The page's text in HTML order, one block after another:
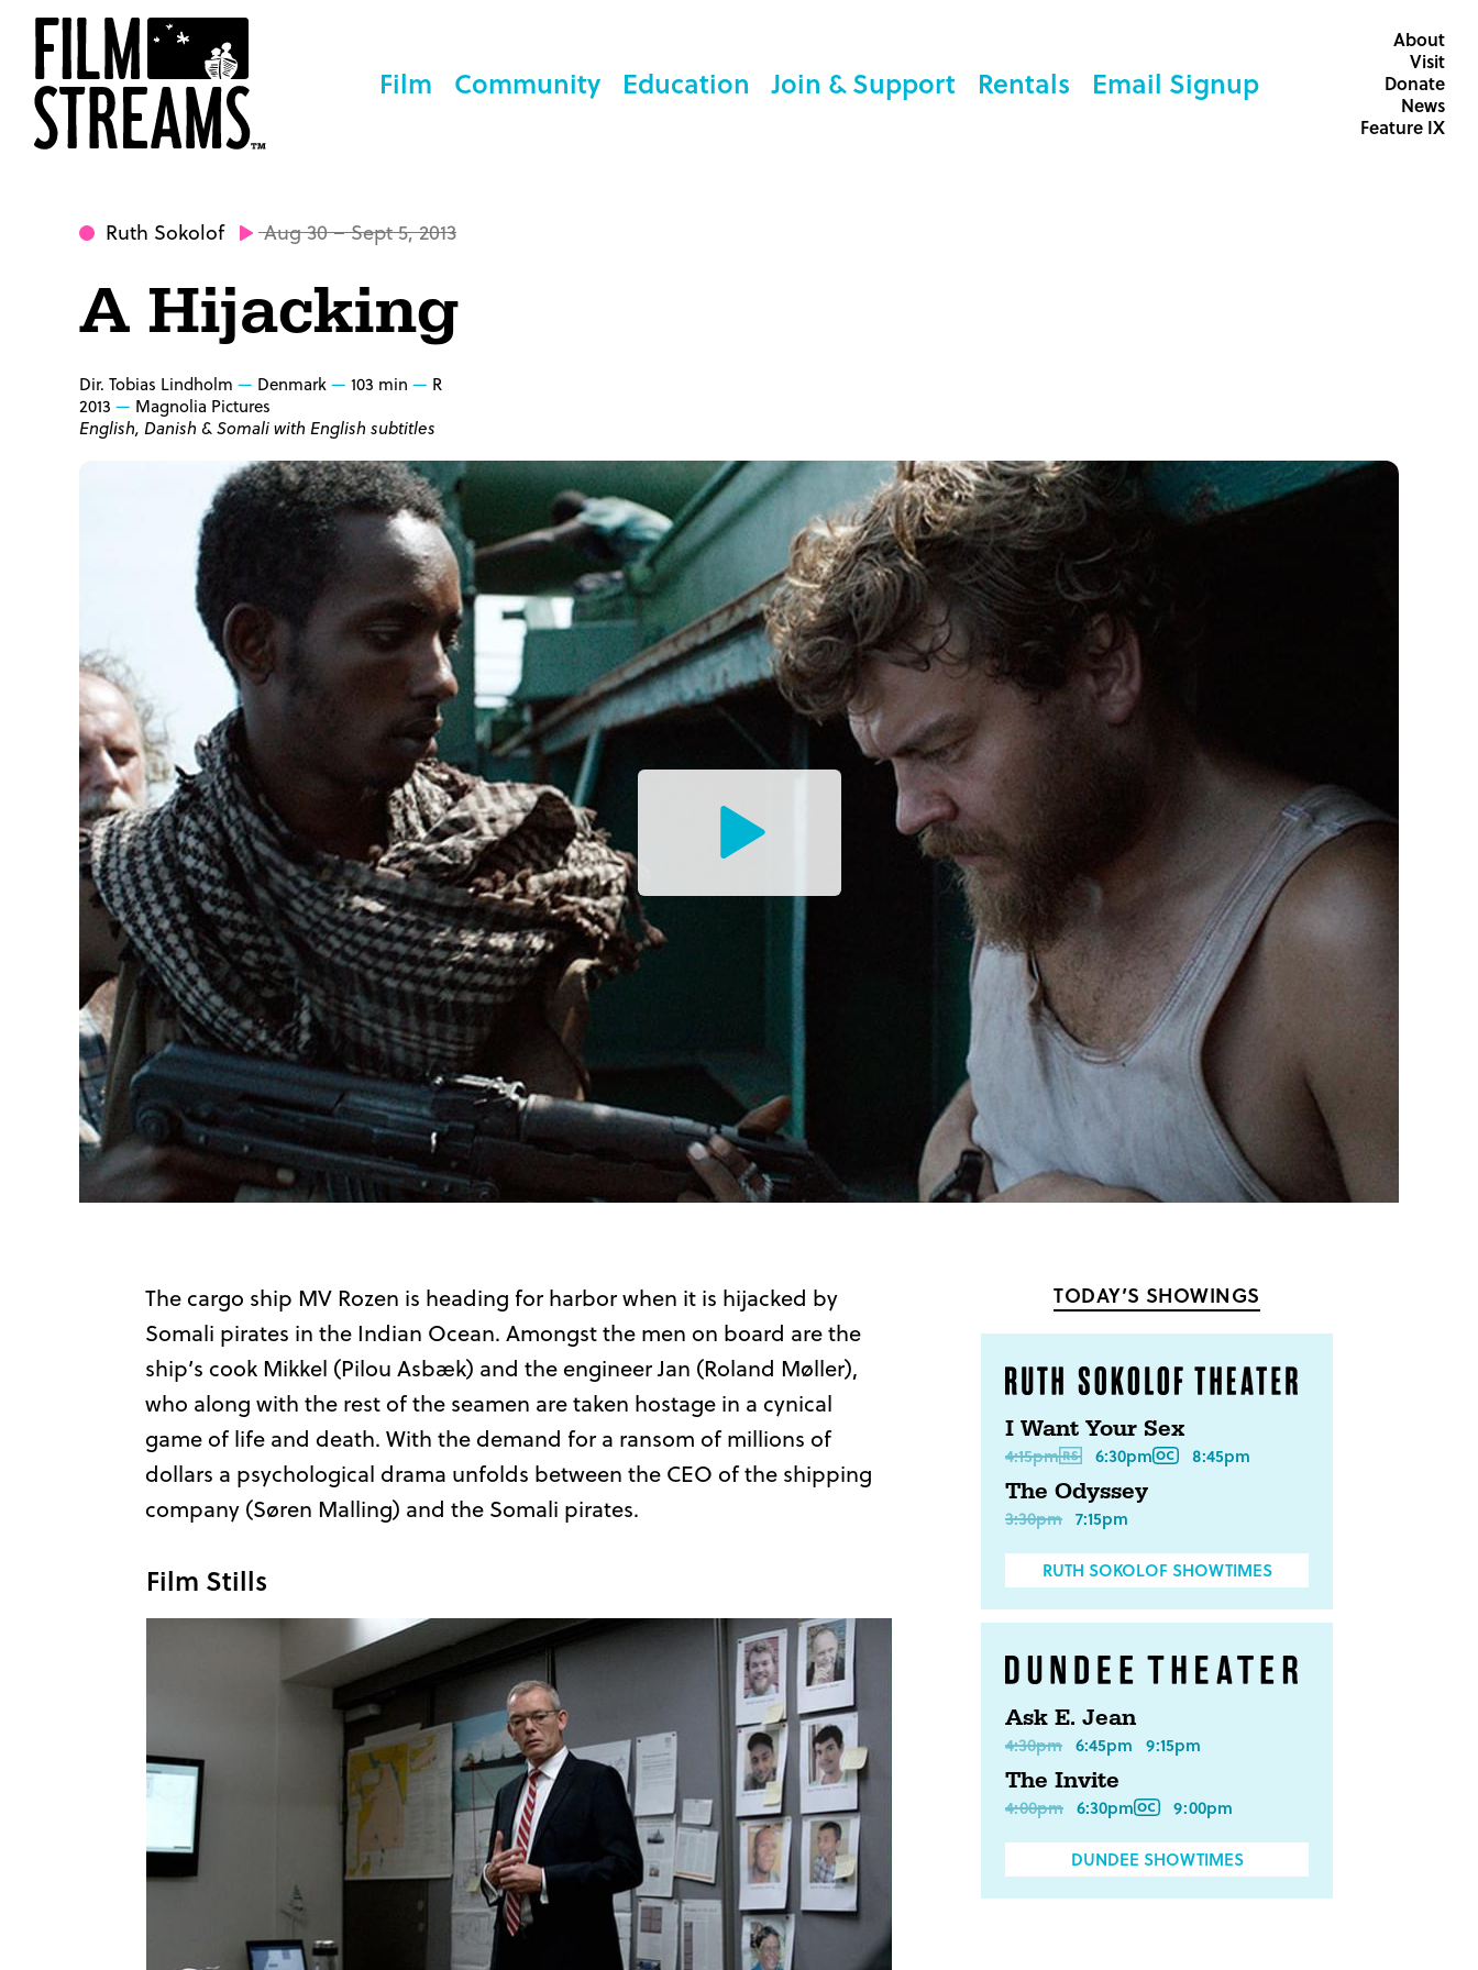
Film Community Education Join & Support Rentals Email Signup
About
Visit
Donate
News
Feature IX
Ruth Sokolof Aug 30 – Sept 5, 2013
A Hijacking
Dir. Tobias Lindholm Denmark 103 min
R
2013
Magnolia Pictures
English, Danish & Somali with English subtitles
Watch
Trailer
The cargo ship MV Rozen is heading for harbor when it is hijacked by
Somali pirates in the Indian Ocean. Amongst the men on board are the
ship’s cook Mikkel (Pilou Asbæk) and the engineer Jan (Roland Møller),
who along with the rest of the seamen are taken hostage in a cynical
game of life and death. With the demand for a ransom of millions of
dollars a psychological drama unfolds between the CEO of the shipping
company (Søren Malling) and the Somali pirates.
Film Stills
TODAY’S SHOWINGS
I Want Your Sex
4:15pm 6:30pm 8:45pm
The Odyssey
3:30pm 7:15pm
RUTH SOKOLOF SHOWTIMES
Ask E. Jean
4:30pm 6:45pm 9:15pm
The Invite
4:00pm 6:30pm 9:00pm
DUNDEE SHOWTIMES